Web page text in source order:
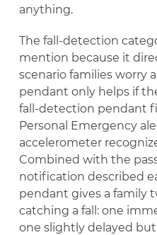
anything.
The fall-detection
mention because it
scenario families worry
pendant only helps if
fall-detection pendant
Personal Emergency
accelerometer
Combined with the
notification described
pendant gives a family
catching a fall: one
one slightly delayed